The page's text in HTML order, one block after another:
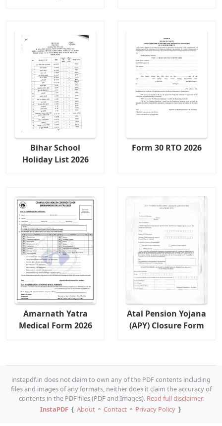
Bihar School
Holiday List 2026
Form 30 RTO 2026
Amarnath Yatra
Medical Form 2026
Atal Pension Yojana
(APY) Closure Form
instapdf.in does not claim to own any of the PDF contents including
files and images of any formats, neither does it claim the accuracy of
contents in the PDF files (PDF and Images). Read full disclaimer.
InstaPDF❴ About⚬ Contact⚬ Privacy Policy❵